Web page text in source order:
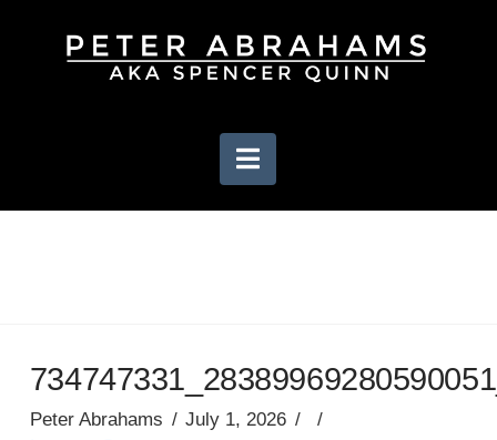
Navigation
Peter Abrahams
July 1, 2026